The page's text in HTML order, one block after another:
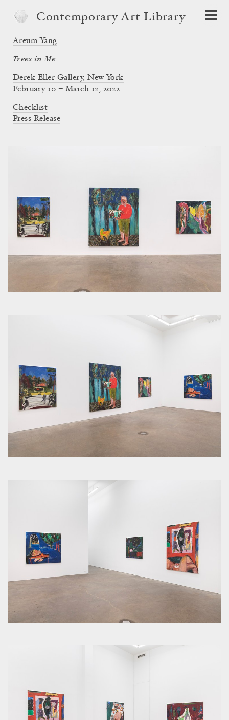
Contemporary Art Library
Areum Yang
Trees in Me
Derek Eller Gallery, New York
February 10 – March 12, 2022
Checklist
Press Release